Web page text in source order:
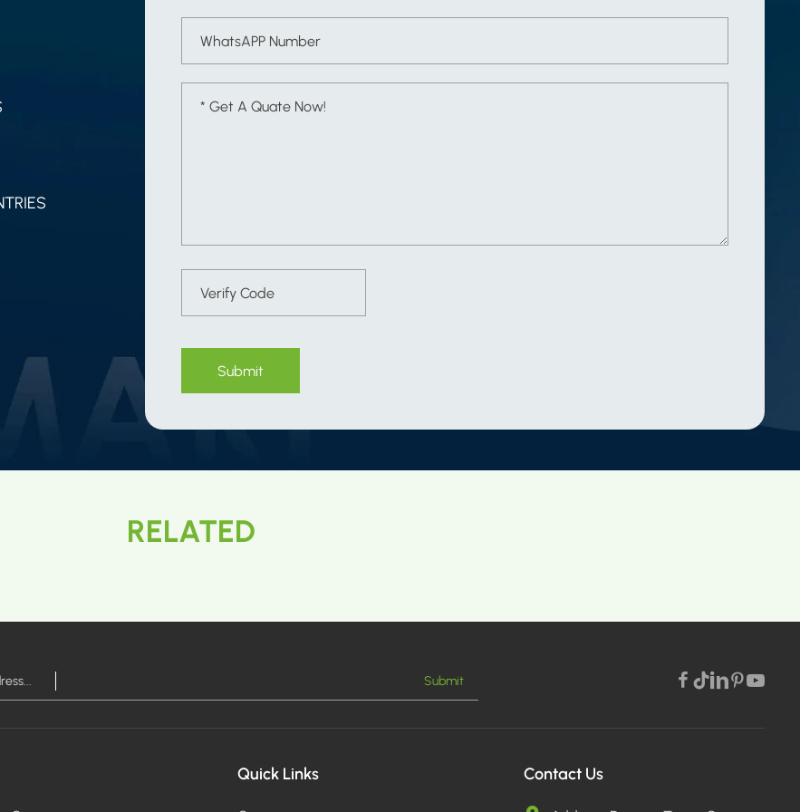
Submit
RELATED
Submit
Quick Links Contact Us